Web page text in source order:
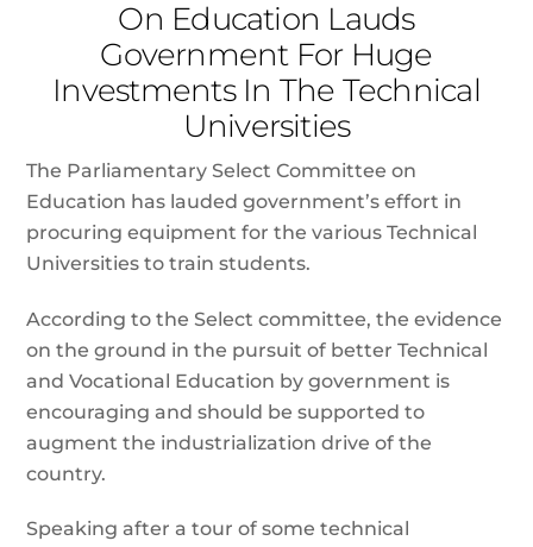
On Education Lauds
Government For Huge
Investments In The Technical
Universities
The Parliamentary Select Committee on
Education has lauded government’s effort in
procuring equipment for the various Technical
Universities to train students.
According to the Select committee, the evidence
on the ground in the pursuit of better Technical
and Vocational Education by government is
encouraging and should be supported to
augment the industrialization drive of the
country.
Speaking after a tour of some technical